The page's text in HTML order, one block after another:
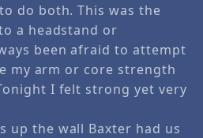
do both. This was the
a headstand or
been afraid to attempt
my arm or core strength
I felt strong yet very
up the wall Baxter had us